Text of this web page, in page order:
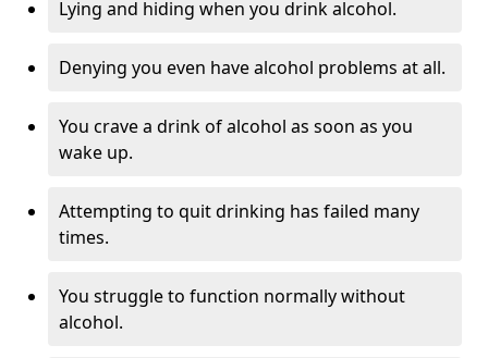
Lying and hiding when you drink alcohol.
Denying you even have alcohol problems at all.
You crave a drink of alcohol as soon as you
wake up.
Attempting to quit drinking has failed many
times.
You struggle to function normally without
alcohol.